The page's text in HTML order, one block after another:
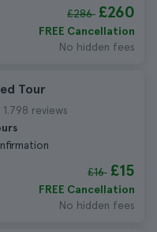
£286 £260
FREE Cancellation
No hidden fees
Tour
1.798 reviews
£16 £15
FREE Cancellation
No hidden fees